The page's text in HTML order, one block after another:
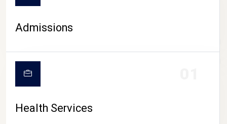
CAMPUS LIFE
Admissions
Health Services